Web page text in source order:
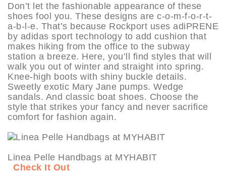
Don’t let the fashionable appearance of these
shoes fool you. These designs are c-o-m-f-o-r-t-
a-b-l-e. That’s because Rockport uses adiPRENE
by adidas sport technology to add cushion that
makes hiking from the office to the subway
station a breeze. Here, you’ll find styles that will
walk you out of winter and straight into spring.
Knee-high boots with shiny buckle details.
Sweetly exotic Mary Jane pumps. Wedge
sandals. And classic boat shoes. Choose the
style that strikes your fancy and never sacrifice
comfort for fashion again.
Linea Pelle Handbags at MYHABIT
Check It Out